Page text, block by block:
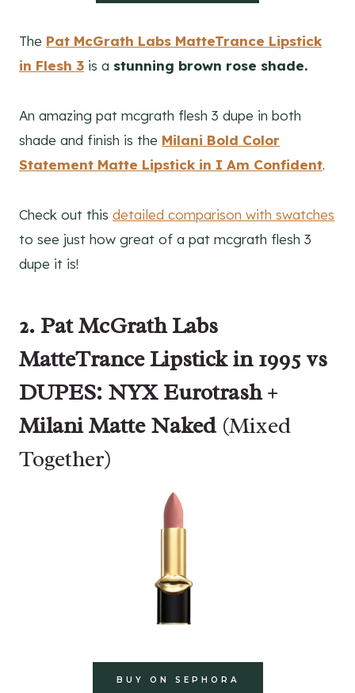
The Pat McGrath Labs MatteTrance Lipstick
in Flesh 3 is a stunning brown rose shade.
An amazing pat mcgrath flesh 3 dupe in both
shade and finish is the Milani Bold Color
Statement Matte Lipstick in I Am Confident.
Check out this detailed comparison with swatches
to see just how great of a pat mcgrath flesh 3
dupe it is!
2. Pat McGrath Labs
MatteTrance Lipstick in 1995 vs
DUPES: NYX Eurotrash+
Milani Matte Naked(Mixed
Together)
BUY ON SEPHORA